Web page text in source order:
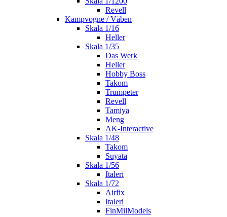
Revell
Kampvogne / Våben
Skala 1/16
Heller
Skala 1/35
Das Werk
Heller
Hobby Boss
Takom
Trumpeter
Revell
Tamiya
Meng
AK-Interactive
Skala 1/48
Takom
Suyata
Skala 1/56
Italeri
Skala 1/72
Airfix
Italeri
FinMilModels